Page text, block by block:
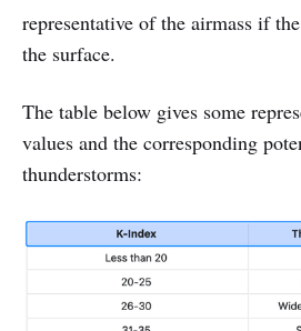
representative of the airmass if
the surface.
The table below gives some
values and the corresponding
thunderstorms: